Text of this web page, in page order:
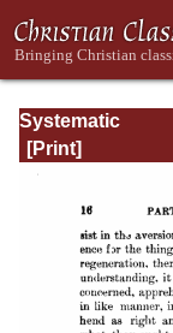
Systematic
Theology -
Volume III